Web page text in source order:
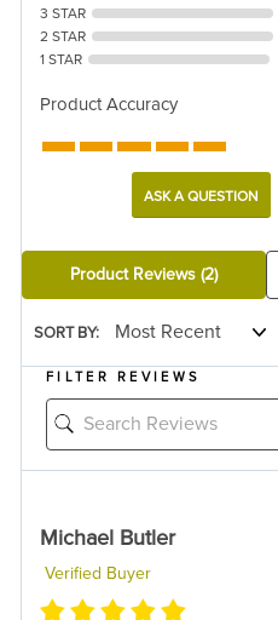
3 STAR
2 STAR
1 STAR
Product Accuracy
ASK A QUESTION
Product Reviews (2)
SORT BY:
FILTER REVIEWS
Michael Butler
Verified Buyer